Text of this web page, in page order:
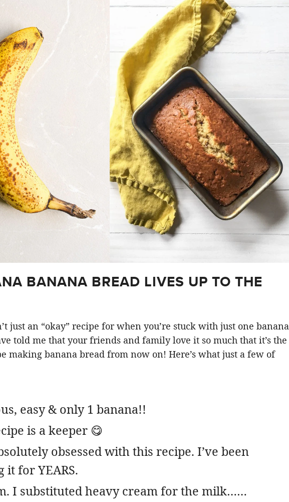
BANANA BREAD LIVES UP TO THE
just an “okay” recipe for when you’re stuck with just one banana
told me that your friends and family love it so much that it’s the
making banana bread from now on! Here’s what just a few of
easy & only 1 banana!!
is a keeper 😋
obsessed with this recipe. I’ve been
it for YEARS.
I substituted heavy cream for the milk……